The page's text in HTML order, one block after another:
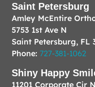
Saint Petersburg
Amley McEntire
5753 1st Ave N
Saint Petersburg, FL
Phone: 727-381-1062
Shiny Happy
11201 Corporate Cir